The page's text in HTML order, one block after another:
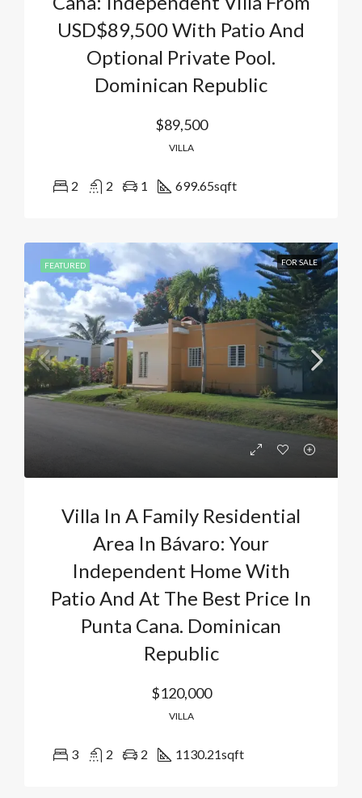
USD$89,500 With Patio And
Optional Private Pool.
Dominican Republic
$89,500
VILLA
2 2 1 699.65sqft
FEATURED FOR SALE
Villa In A Family Residential
Area In Bávaro: Your
Independent Home With
Patio And At The Best Price In
Punta Cana. Dominican
Republic
$120,000
VILLA
3 2 2 1130.21sqft